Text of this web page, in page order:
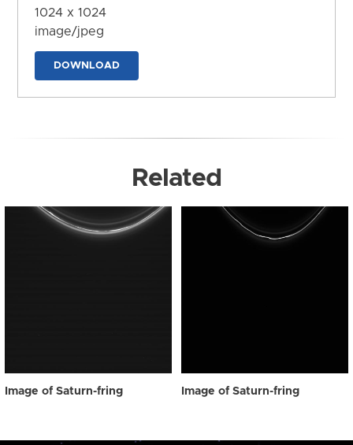
1024 x 1024
image/jpeg
DOWNLOAD
Related
Image of Saturn-fring Image of Saturn-fring